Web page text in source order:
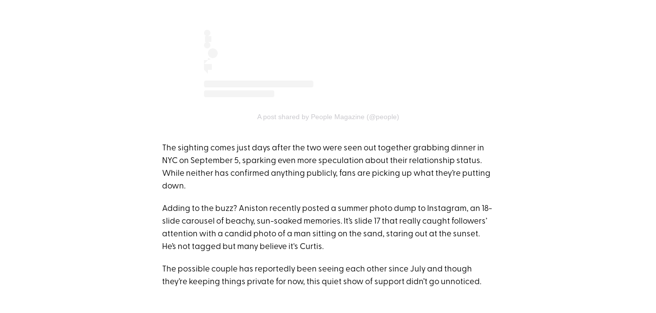
A post shared by People Magazine (@people)
The sighting comes just days after the two were seen out together grabbing dinner in
NYC on September 5, sparking even more speculation about their relationship status.
While neither has confirmed anything publicly, fans are picking up what they’re putting
down.
Adding to the buzz? Aniston recently posted a summer photo dump to Instagram, an 18-
slide carousel of beachy, sun-soaked memories. It’s slide 17 that really caught followers’
attention with a candid photo of a man sitting on the sand, staring out at the sunset.
He’s not tagged but many believe it's Curtis.
The possible couple has reportedly been seeing each other since July and though
they’re keeping things private for now, this quiet show of support didn’t go unnoticed.